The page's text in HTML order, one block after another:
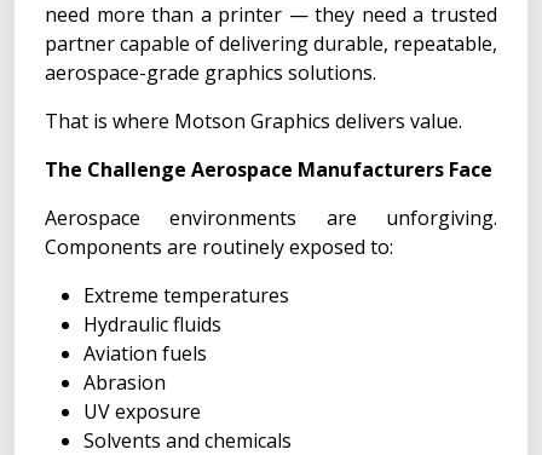
need more than a printer — they need a trusted
partner capable of delivering durable, repeatable,
aerospace-grade graphics solutions.
That is where Motson Graphics delivers value.
The Challenge Aerospace Manufacturers Face
Aerospace environments are unforgiving.
Components are routinely exposed to:
Extreme temperatures
Hydraulic fluids
Aviation fuels
Abrasion
UV exposure
Solvents and chemicals